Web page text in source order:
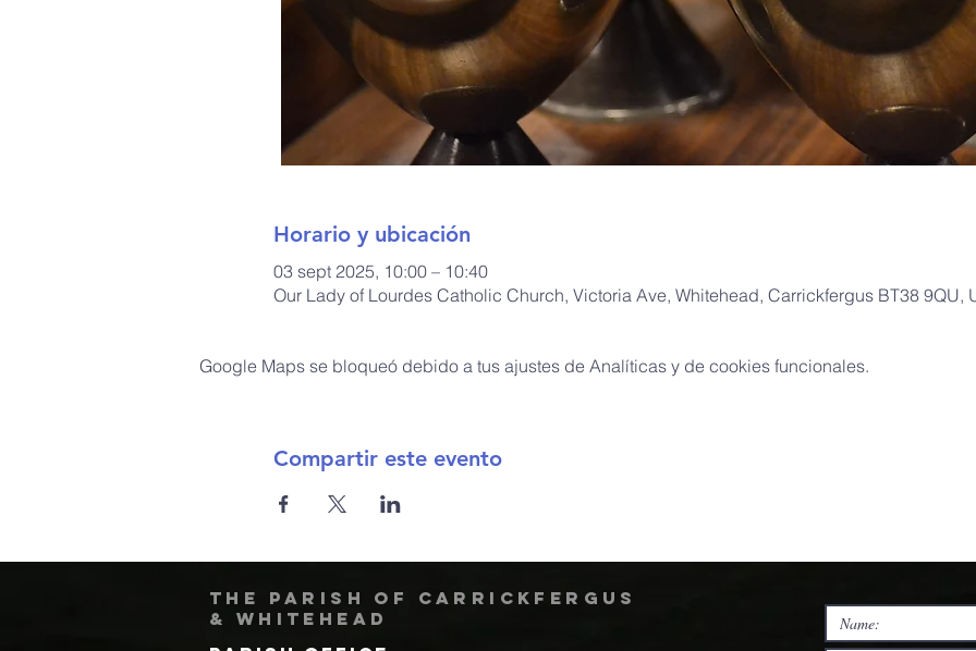
Horario y ubicación
03 sept 2025, 10:00 – 10:40
Our Lady of Lourdes Catholic Church, Victoria Ave, Whitehead, Carrickfergus BT38 9QU,
Google Maps se bloqueó debido a tus ajustes de Analíticas y de cookies funcionales.
Compartir este evento
The Parish of Carrickfergus
& Whitehead